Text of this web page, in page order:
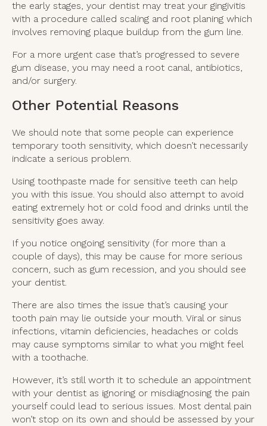
the early stages, your dentist may treat your gingivitis
with a procedure called scaling and root planing which
involves removing plaque buildup from the gum line.
For a more urgent case that’s progressed to severe
gum disease, you may need a root canal, antibiotics,
and/or surgery.
Other Potential Reasons
We should note that some people can experience
temporary tooth sensitivity, which doesn’t necessarily
indicate a serious problem.
Using toothpaste made for sensitive teeth can help
you with this issue. You should also attempt to avoid
eating extremely hot or cold food and drinks until the
sensitivity goes away.
If you notice ongoing sensitivity (for more than a
couple of days), this may be cause for more serious
concern, such as gum recession, and you should see
your dentist.
There are also times the issue that’s causing your
tooth pain may lie outside your mouth. Viral or sinus
infections, vitamin deficiencies, headaches or colds
may cause symptoms similar to what you might feel
with a toothache.
However, it’s still worth it to schedule an appointment
with your dentist as ignoring or misdiagnosing the pain
yourself could lead to serious issues. Most dental pain
won’t stop on its own and should be assessed by your